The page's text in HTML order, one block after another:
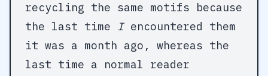
recycling the same motifs because
the last time Iencountered them
it was a month ago, whereas the
last time a normal reader